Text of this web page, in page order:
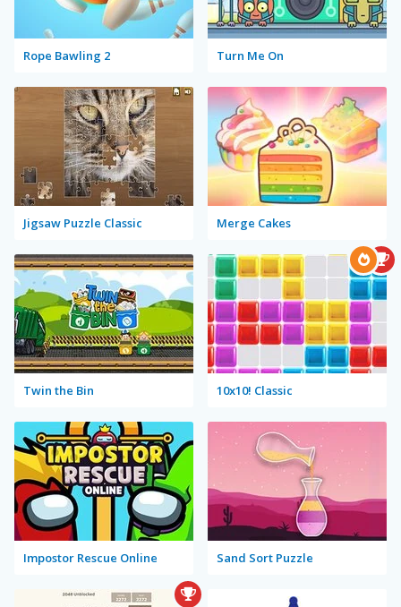
Rope Bawling 2 Turn Me On
Jigsaw Puzzle Classic Merge Cakes
Twin the Bin 10x10! Classic
Impostor Rescue Online Sand Sort Puzzle